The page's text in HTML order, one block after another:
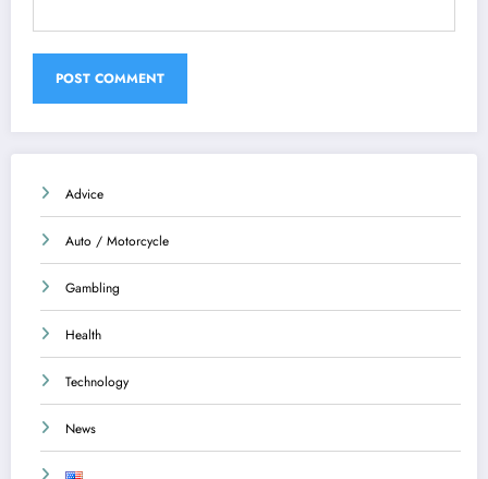
Advice
Auto / Motorcycle
Gambling
Health
Technology
News